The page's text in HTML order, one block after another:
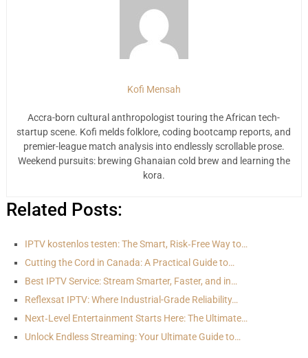
Kofi Mensah
Accra-born cultural anthropologist touring the African tech-
startup scene. Kofi melds folklore, coding bootcamp reports, and
premier-league match analysis into endlessly scrollable prose.
Weekend pursuits: brewing Ghanaian cold brew and learning the
kora.
Related Posts:
IPTV kostenlos testen: The Smart, Risk‑Free Way to…
Cutting the Cord in Canada: A Practical Guide to…
Best IPTV Service: Stream Smarter, Faster, and in…
Reflexsat IPTV: Where Industrial-Grade Reliability…
Next‑Level Entertainment Starts Here: The Ultimate…
Unlock Endless Streaming: Your Ultimate Guide to…